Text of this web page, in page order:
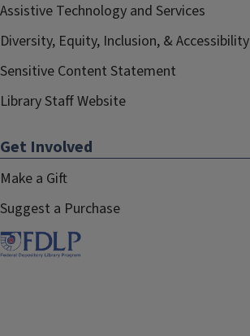
Assistive Technology and Services
Diversity, Equity, Inclusion, & Accessibility
Sensitive Content Statement
Library Staff Website
Get Involved
Make a Gift
Suggest a Purchase